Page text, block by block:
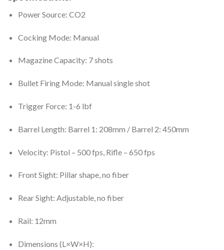
Power Source: CO2
Cocking Mode: Manual
Magazine Capacity: 7 shots
Bullet Firing Mode: Manual single shot
Trigger Force: 1-6 lbf
Barrel Length: Barrel 1: 208mm / Barrel 2: 450mm
Velocity: Pistol – 500 fps, Rifle – 650 fps
Front Sight: Pillar shape, no fiber
Rear Sight: Adjustable, no fiber
Rail: 12mm
Dimensions (L×W×H):